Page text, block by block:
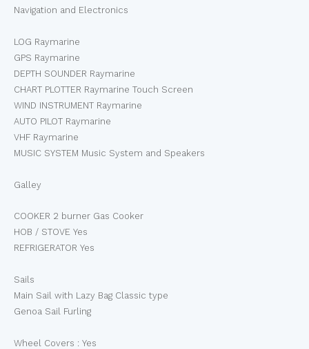
Navigation and Electronics
LOG Raymarine
GPS Raymarine
DEPTH SOUNDER Raymarine
CHART PLOTTER Raymarine Touch Screen
WIND INSTRUMENT Raymarine
AUTO PILOT Raymarine
VHF Raymarine
MUSIC SYSTEM Music System and Speakers
Galley
COOKER 2 burner Gas Cooker
HOB / STOVE Yes
REFRIGERATOR Yes
Sails
Main Sail with Lazy Bag Classic type
Genoa Sail Furling
Wheel Covers : Yes